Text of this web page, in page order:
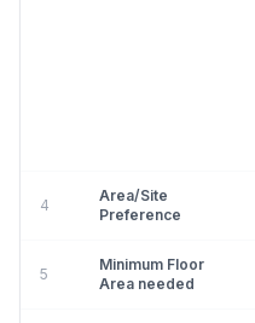
4
Area/Site
Preference
5
Minimum Floor
Area needed